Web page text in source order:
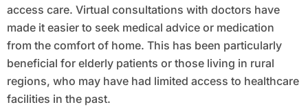
access care. Virtual consultations with doctors have
made it easier to seek medical advice or medication
from the comfort of home. This has been particularly
beneficial for elderly patients or those living in rural
regions, who may have had limited access to healthcare
facilities in the past.